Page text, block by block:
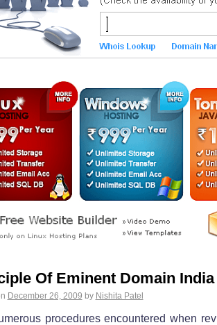
Of Eminent Domain India
December 26, 2009 by Nishita Patel
procedures encountered when